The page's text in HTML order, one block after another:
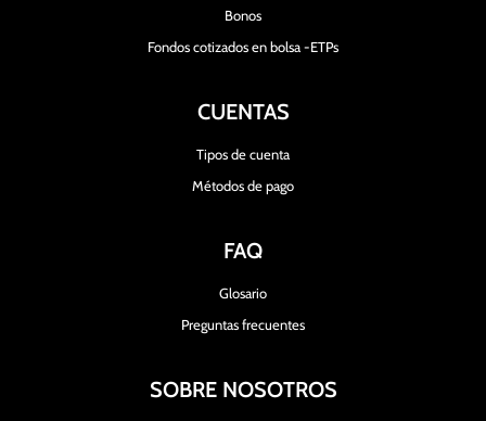
Bonos
Fondos cotizados en bolsa -ETPs
CUENTAS
Tipos de cuenta
Métodos de pago
FAQ
Glosario
Preguntas frecuentes
SOBRE NOSOTROS